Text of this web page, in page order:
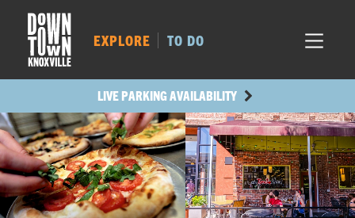
MAIN AVE.
LIVE PARKING AVAILABILITY
EXPLORE TO DO